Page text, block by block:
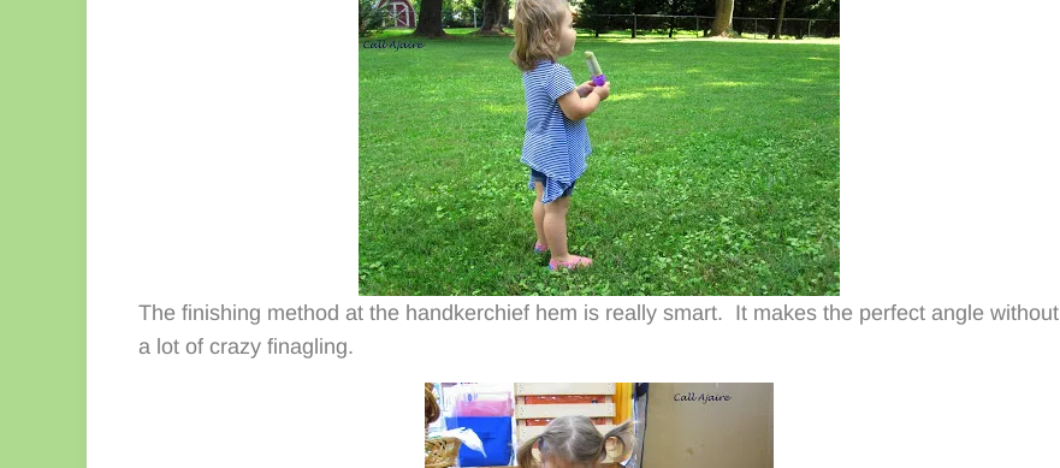
The finishing method at the handkerchief hem is really smart. It makes the perfect angle without
a lot of crazy finagling.